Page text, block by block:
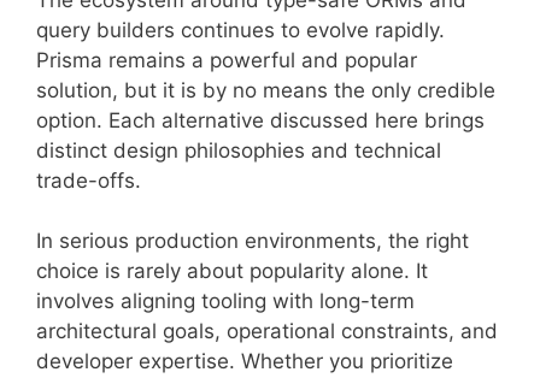
query builders continues to evolve rapidly.
Prisma remains a powerful and popular
solution, but it is by no means the only credible
option. Each alternative discussed here brings
distinct design philosophies and technical
trade-offs.
In serious production environments, the right
choice is rarely about popularity alone. It
involves aligning tooling with long-term
architectural goals, operational constraints, and
developer expertise. Whether you prioritize